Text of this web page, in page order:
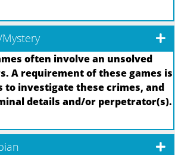
often involve an unsolved
A requirement of these games is
to investigate these crimes, and
details and/or perpetrator(s).